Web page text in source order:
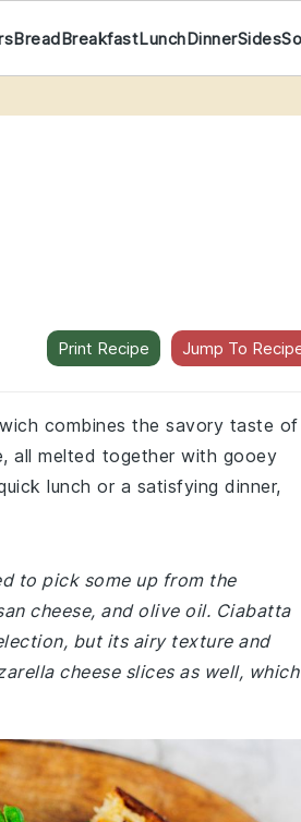
BreadBreakfastLunchDinnerSides
Print Recipe Jump To
combines the savory taste of
all melted together with gooey
lunch or a satisfying dinner,
to pick some up from the
cheese, and olive oil. Ciabatta
but its airy texture and
cheese slices as well, which